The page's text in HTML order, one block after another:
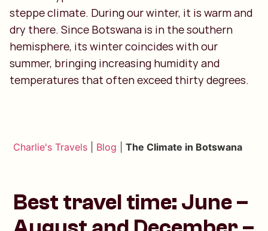
steppe climate. During our winter, it is warm and
dry there. Since Botswana is in the southern
hemisphere, its winter coincides with our
summer, bringing increasing humidity and
temperatures that often exceed thirty degrees.
Charlie's Travels Blog |The Climate in Botswana
Best travel time: June –